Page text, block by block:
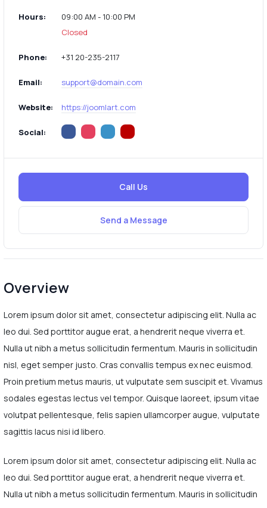
Hours:
09:00 AM - 10:00 PM
Closed
Phone: +31 20-235-2117
Email: support@domain.com
Website: https://joomlart.com
Social:
Call Us
Send a Message
Overview
Lorem ipsum dolor sit amet, consectetur adipiscing elit. Nulla ac
leo dui. Sed porttitor augue erat, a hendrerit neque viverra et.
Nulla ut nibh a metus sollicitudin fermentum. Mauris in sollicitudin
nisl, eget semper justo. Cras convallis tempus ex nec euismod.
Proin pretium metus mauris, ut vulputate sem suscipit et. Vivamus
sodales egestas lectus vel tempor. Quisque laoreet, ipsum vitae
volutpat pellentesque, felis sapien ullamcorper augue, vulputate
sagittis lacus nisi id libero.
Lorem ipsum dolor sit amet, consectetur adipiscing elit. Nulla ac
leo dui. Sed porttitor augue erat, a hendrerit neque viverra et.
Nulla ut nibh a metus sollicitudin fermentum. Mauris in sollicitudin